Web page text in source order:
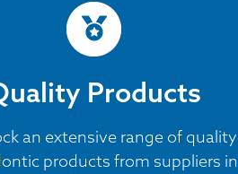
Products
an extensive range of quality
products from suppliers in